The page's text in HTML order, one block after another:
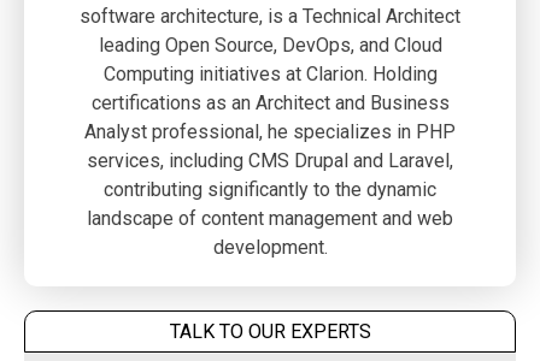
software architecture, is a Technical Architect
leading Open Source, DevOps, and Cloud
Computing initiatives at Clarion. Holding
certifications as an Architect and Business
Analyst professional, he specializes in PHP
services, including CMS Drupal and Laravel,
contributing significantly to the dynamic
landscape of content management and web
development.
TALK TO OUR EXPERTS